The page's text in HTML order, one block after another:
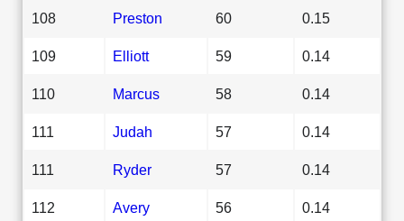
108 Preston 60 0.15
109 Elliott 59 0.14
110 Marcus 58 0.14
111 Judah 57 0.14
111 Ryder 57 0.14
112 Avery 56 0.14